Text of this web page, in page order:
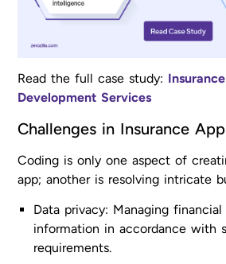
Read the full case study:
Development Services
Challenges in Insurance
Coding is only one aspect of
app; another is resolving intricate
Data privacy: Managing financial
information in accordance with
requirements.